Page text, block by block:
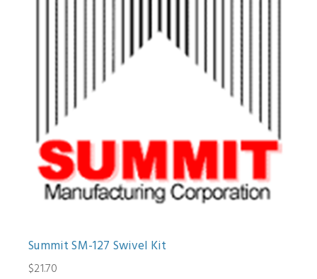
Summit SM-127 Swivel Kit
$21.70